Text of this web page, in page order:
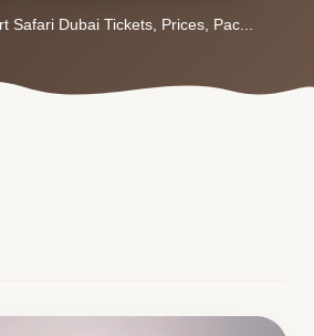
Safari Dubai Tickets, Prices, Pac...